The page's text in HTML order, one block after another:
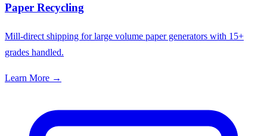
Paper Recycling
Mill-direct shipping for large volume paper generators with 15+
grades handled.
Learn More →